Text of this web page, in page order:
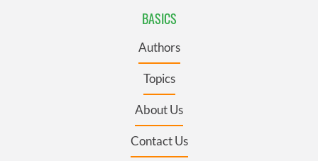
BASICS
Authors
Topics
About Us
Contact Us